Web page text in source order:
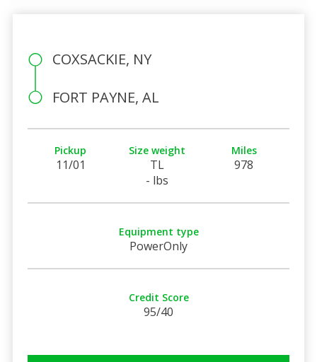
COXSACKIE, NY
FORT PAYNE, AL
Pickup
11/01
Size weight
TL
- lbs
Miles
978
Equipment type
PowerOnly
Credit Score
95/40